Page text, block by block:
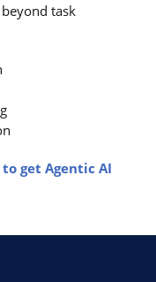
task
get Agentic AI